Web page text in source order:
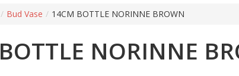
/ Bud Vase / 14CM BOTTLE NORINNE BROWN
NORINNE